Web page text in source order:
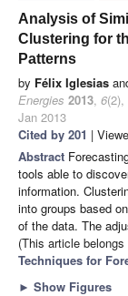
Analysis of
Clustering for
Patterns
by Félix Iglesias
Energies 2013, 6(2),
Jan 2013
Cited by 201 |
Abstract
tools able to
information.
into groups based
of the data. The
(This article
Techniques for
► Show Figures